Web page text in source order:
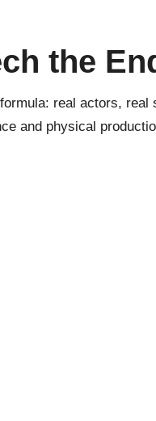
the
real actors,
and physical